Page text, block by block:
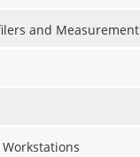
and Measurement